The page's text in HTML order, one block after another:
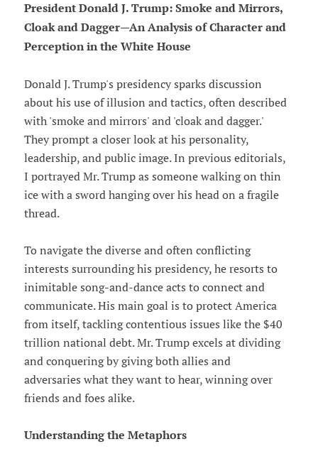
President Donald J. Trump: Smoke and Mirrors,
Cloak and Dagger—An Analysis of Character and
Perception in the White House
Donald J. Trump's presidency sparks discussion
about his use of illusion and tactics, often described
with 'smoke and mirrors' and 'cloak and dagger.'
They prompt a closer look at his personality,
leadership, and public image. In previous editorials,
I portrayed Mr. Trump as someone walking on thin
ice with a sword hanging over his head on a fragile
thread.
To navigate the diverse and often conflicting
interests surrounding his presidency, he resorts to
inimitable song-and-dance acts to connect and
communicate. His main goal is to protect America
from itself, tackling contentious issues like the $40
trillion national debt. Mr. Trump excels at dividing
and conquering by giving both allies and
adversaries what they want to hear, winning over
friends and foes alike.
Understanding the Metaphors